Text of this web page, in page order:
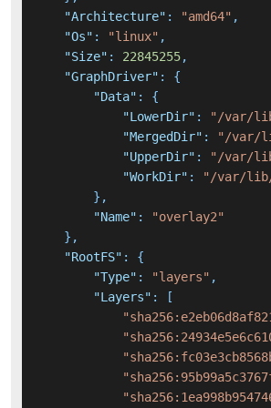
"Architecture" : "amd64" ,
"Os" : "linux" ,
"Size" : 22845255,
"GraphDriver" :
{
"Data" :
{
"LowerDir" :
"/var/lib/
"MergedDir" :
"/var/
"UpperDir" :
"/var/lib/
"WorkDir" :
"/var/lib/
} ,
"Name" :
"overlay2"
} ,
"RootFS" :
{
"Type" : "layers" ,
"Layers" :
[